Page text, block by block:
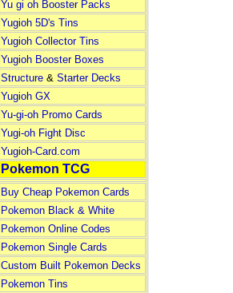
Yu gi oh Booster Packs
Yugioh 5D's Tins
Yugioh Collector Tins
Yugioh Booster Boxes
Structure& Starter Decks
Yugioh GX
Yu-gi-oh Promo Cards
Yugi-oh Fight Disc
Yugioh-Card.com
Pokemon TCG
Buy Cheap Pokemon Cards
Pokemon Black & White
Pokemon Online Codes
Pokemon Single Cards
Custom Built Pokemon Decks
Pokemon Tins